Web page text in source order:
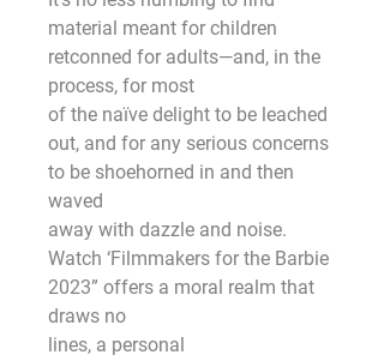
material meant for children
retconned for adults—and, in the
process, for most
of the naïve delight to be leached
out, and for any serious concerns
to be shoehorned in and then
waved
away with dazzle and noise.
Watch ‘Filmmakers for the Barbie
2023” offers a moral realm that
draws no
lines, a personal